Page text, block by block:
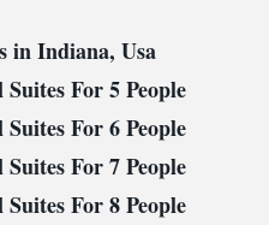
in Indiana, Usa
For 5 People
For 6 People
For 7 People
For 8 People